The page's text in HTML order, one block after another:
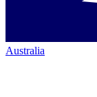
Australia